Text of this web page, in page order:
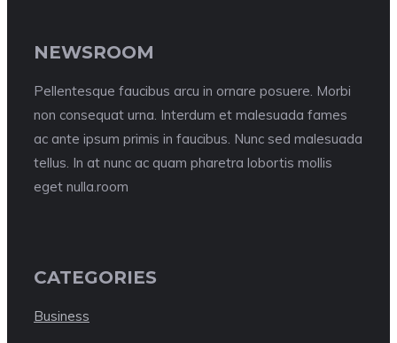
NEWSROOM
Pellentesque faucibus arcu in ornare posuere. Morbi
non consequat urna. Interdum et malesuada fames
ac ante ipsum primis in faucibus. Nunc sed malesuada
tellus. In at nunc ac quam pharetra lobortis mollis
eget nulla.room
CATEGORIES
Business